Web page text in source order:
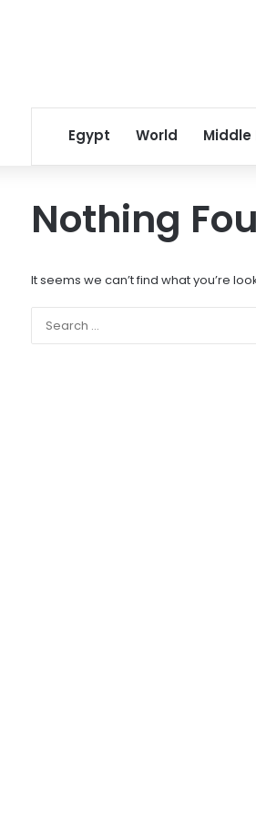
Egypt World Middle
Nothing
It seems we can’t find what you’re